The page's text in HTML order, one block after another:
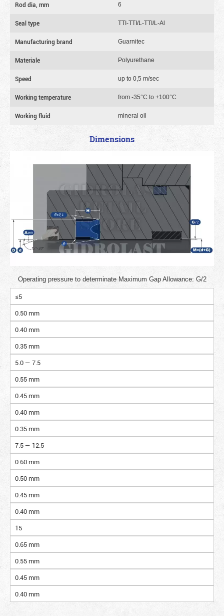
Rod dia, mm 6
Seal type TTI-TTI/L-TTI/L-Al
Manufacturing brand Guarnitec
Materiale Polyurethane
Speed up to 0,5 m/sec
Working temperature from -35°C to +100°C
Working fluid mineral oil
Dimensions
Operating pressure to determinate Maximum Gap Allowance: G/2
≤5
0.50 mm
0.40 mm
0.35 mm
5.0 — 7.5
0.55 mm
0.45 mm
0.40 mm
0.35 mm
7.5 — 12.5
0.60 mm
0.50 mm
0.45 mm
0.40 mm
15
0.65 mm
0.55 mm
0.45 mm
0.40 mm